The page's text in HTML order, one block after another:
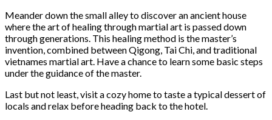
Meander down the small alley to discover an ancient house
where the art of healing through martial art is passed down
through generations. This healing method is the master’s
invention, combined between Qigong, Tai Chi, and traditional
vietnames martial art. Have a chance to learn some basic steps
under the guidance of the master.
Last but not least, visit a cozy home to taste a typical dessert of
locals and relax before heading back to the hotel.